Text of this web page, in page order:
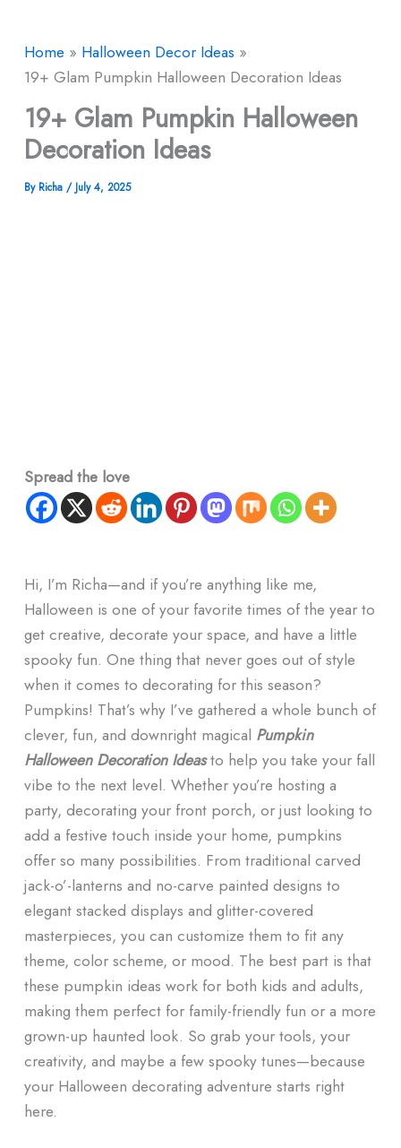
Home
Halloween Decor​ Ideas
19+ Glam Pumpkin Halloween Decoration Ideas
19+ Glam Pumpkin Halloween
Decoration Ideas
By Richa / July 4, 2025
Spread the love
Hi, I’m Richa—and if you’re anything like me,
Halloween is one of your favorite times of the year to
get creative, decorate your space, and have a little
spooky fun. One thing that never goes out of style
when it comes to decorating for this season?
Pumpkins! That’s why I’ve gathered a whole bunch of
clever, fun, and downright magical Pumpkin
Halloween Decoration Ideasto help you take your fall
vibe to the next level. Whether you’re hosting a
party, decorating your front porch, or just looking to
add a festive touch inside your home, pumpkins
offer so many possibilities. From traditional carved
jack-o’-lanterns and no-carve painted designs to
elegant stacked displays and glitter-covered
masterpieces, you can customize them to fit any
theme, color scheme, or mood. The best part is that
these pumpkin ideas work for both kids and adults,
making them perfect for family-friendly fun or a more
grown-up haunted look. So grab your tools, your
creativity, and maybe a few spooky tunes—because
your Halloween decorating adventure starts right
here.